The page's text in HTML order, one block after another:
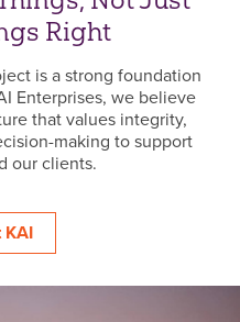
Right
is a strong foundation
Enterprises, we believe
that values integrity,
making to support
our clients.
KAI